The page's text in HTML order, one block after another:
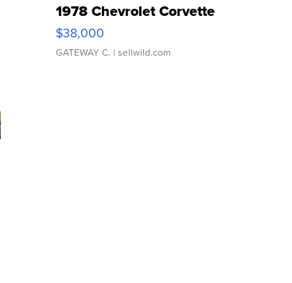
1978 Chevrolet Corvette
$38,000
GATEWAY C. | sellwild.com